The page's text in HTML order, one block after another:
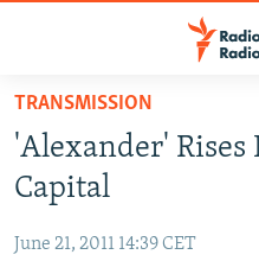
Skip
main
content
to
TO READERS IN RUSSIA
RUSSIA PROGRAMMING
CURRENT TIME
IRAN
CENTRAL ASIA
TRANSMISSION
'Alexander'
Capital
June 21, 2011 14:39 CET